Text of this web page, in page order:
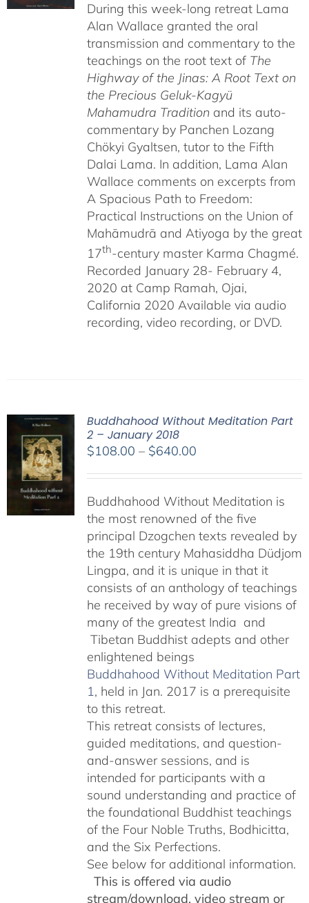
through
$640.00
During this week-long retreat Lama
Alan Wallace granted the oral
transmission and commentary to the
teachings on the root text of The
Highway of the Jinas: A Root Text on
the Precious Geluk-Kagyü
Mahamudra Traditionand its auto-
commentary by Panchen Lozang
Chökyi Gyaltsen, tutor to the Fifth
Dalai Lama. In addition, Lama Alan
Wallace comments on excerpts from
A Spacious Path to Freedom:
Practical Instructions on the Union of
Mahāmudrā and Atiyoga by the great
17th-century master Karma Chagmé.
Recorded January 28- February 4,
2020 at Camp Ramah, Ojai,
California 2020 Available via audio
recording, video recording, or DVD.
Buddhahood Without Meditation Part
2 – January 2018
$108.00 – $640.00Price
through
$640.00
Buddhahood Without Meditation is
the most renowned of the five
principal Dzogchen texts revealed by
the 19th century Mahasiddha Düdjom
Lingpa, and it is unique in that it
consists of an anthology of teachings
he received by way of pure visions of
many of the greatest India and
Tibetan Buddhist adepts and other
enlightened beings
Buddhahood Without Meditation Part
1, held in Jan. 2017 is a prerequisite
to this retreat.
This retreat consists of lectures,
guided meditations, and question-
and-answer sessions, and is
intended for participants with a
sound understanding and practice of
the foundational Buddhist teachings
of the Four Noble Truths, Bodhicitta,
and the Six Perfections.
See below for additional information.
This is offered via audio
stream/download, video stream or